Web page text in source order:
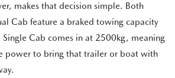
makes that decision simple. Both
Cab feature a braked towing capacity
Cab comes in at 2500kg, meaning
power to bring that trailer or boat with